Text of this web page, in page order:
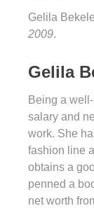
Gelila
2009.
Gelila
Being a
salary and
work. She
fashion line
obtains a
penned a
net worth